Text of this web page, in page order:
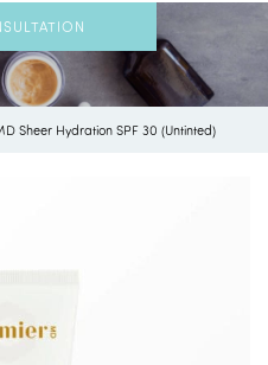
Sheer Hydration SPF 30 (Untinted)